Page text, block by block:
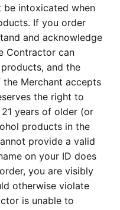
intoxicated when
If you order
and acknowledge
Contractor can
and the
Merchant accepts
the right to
years of older (or
products in the
provide a valid
on your ID does
you are visibly
otherwise violate
is unable to